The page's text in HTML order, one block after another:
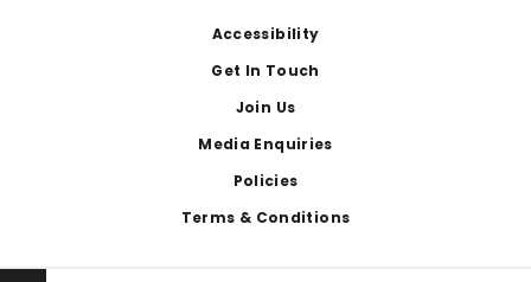
Accessibility
Get In Touch
Join Us
Media Enquiries
Policies
Terms & Conditions